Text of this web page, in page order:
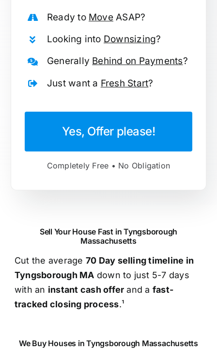
Ready to MoveASAP?
Looking into Downsizing?
Generally Behind on Payments?
Just want a Fresh Start?
Yes, Offer please!
Completely Free • No Obligation
Sell Your House Fast in Tyngsborough
Massachusetts
Cut the average 70 Day selling timeline in
Tyngsborough MA down to just 5-7 days
with an instant cash offer and a fast-
tracked closing process.¹
We Buy Houses in Tyngsborough Massachusetts